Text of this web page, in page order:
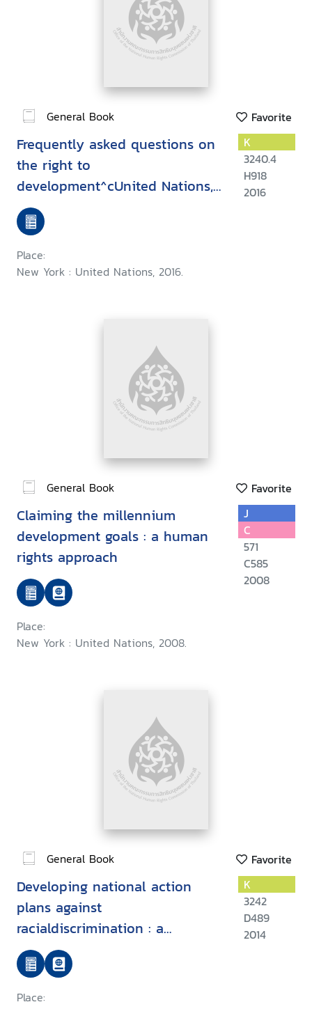
General Book Favorite
Frequently asked questions on
the right to
development^cUnited Nations,
Human Rights, Office of the
High Commissioner
Place:
New York : United Nations, 2016.
K
3240.4
H918
2016
General Book Favorite
Claiming the millennium
development goals : a human
rights approach
Place:
New York : United Nations, 2008.
J
C
571
C585
2008
General Book Favorite
Developing national action
plans against
racialdiscrimination : a
practical guide
Place:
K
3242
D489
2014